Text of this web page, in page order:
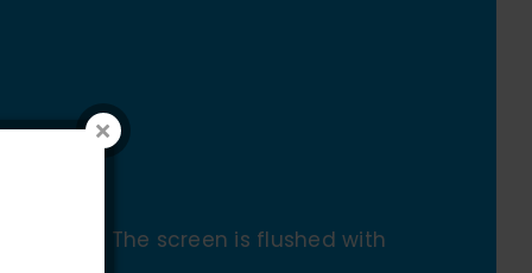
The screen is flushed with